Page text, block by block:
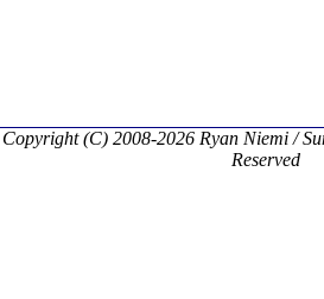
Copyright (C) 2008-2026 Ryan Niemi /
Reserved